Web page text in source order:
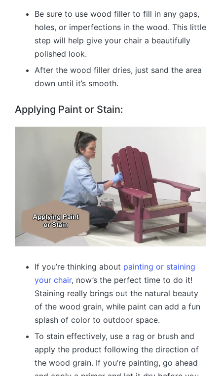
Be sure to use wood filler to fill in any gaps,
holes, or imperfections in the wood. This little
step will help give your chair a beautifully
polished look.
After the wood filler dries, just sand the area
down until it’s smooth.
Applying Paint or Stain:
If you’re thinking about painting or staining
your chair, now’s the perfect time to do it!
Staining really brings out the natural beauty
of the wood grain, while paint can add a fun
splash of color to outdoor space.
To stain effectively, use a rag or brush and
apply the product following the direction of
the wood grain. If you’re painting, go ahead